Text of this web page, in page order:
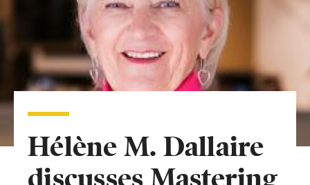
Instructor Resources
Hélène M. Dallaire
discusses Mastering